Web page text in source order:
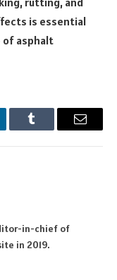
is essential
of asphalt
Tumblr Email
in-chief of
in 2019.